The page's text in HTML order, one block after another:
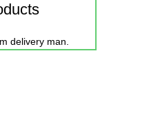
delivery man.